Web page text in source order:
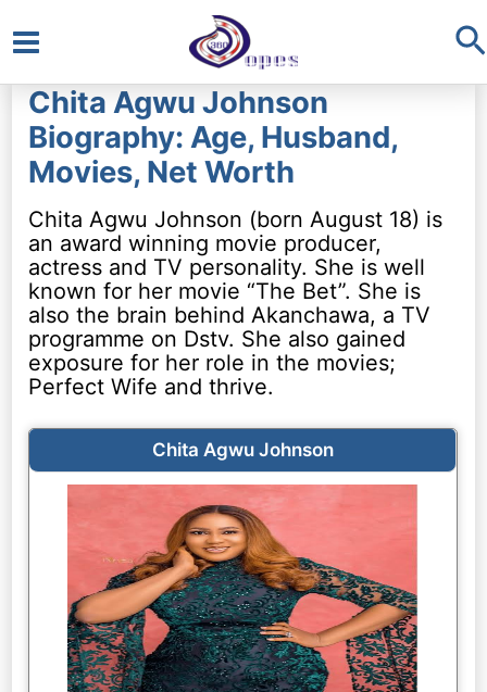
Main
Menu
Chita Agwu Johnson
Biography: Age, Husband,
Movies, Net Worth
Chita Agwu Johnson (born August 18) is
an award winning movie producer,
actress and TV personality. She is well
known for her movie “The Bet”. She is
also the brain behind Akanchawa, a TV
programme on Dstv. She also gained
exposure for her role in the movies;
Perfect Wife and thrive.
Chita Agwu Johnson